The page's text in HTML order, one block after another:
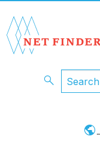
search
public